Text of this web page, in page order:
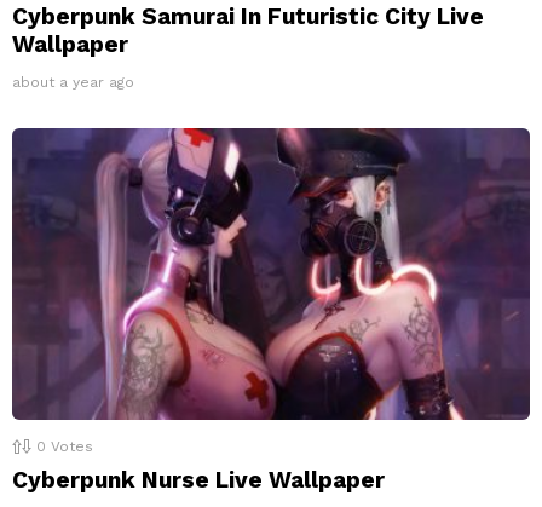
Cyberpunk Samurai In Futuristic City Live
Wallpaper
about a year ago
0 Votes
Cyberpunk Nurse Live Wallpaper